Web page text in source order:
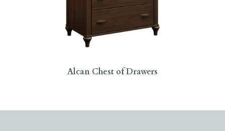
Alcan Chest of Drawers